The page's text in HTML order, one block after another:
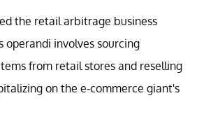
the retail arbitrage business
operandi involves sourcing
from retail stores and reselling
on the e-commerce giant's